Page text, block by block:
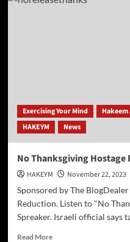
Exercising Your Mind
HAKEYM
News
No Thanksgiving Hostage
HAKEYM
November 22, 2023
Sponsored by The
Reduction. Listen to "No
Spreaker. Israeli official says
Read MoreRead